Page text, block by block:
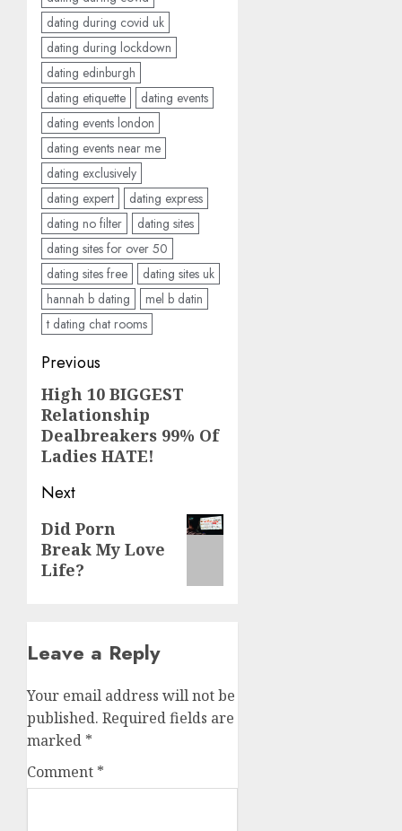
dating during covid uk
dating during lockdown
dating edinburgh
dating etiquette
dating events
dating events london
dating events near me
dating exclusively
dating expert
dating express
dating no filter
dating sites
dating sites for over 50
dating sites free
dating sites uk
hannah b dating
mel b datin
t dating chat rooms
Post
navigation
Previous
Previous
post:
High 10 BIGGEST
Relationship
Dealbreakers 99% Of
Ladies HATE!
Next
Next
post:
Did Porn
Break My Love
Life?
Leave a Reply
Your email address will not be
published. Required fields are
marked *
Comment *